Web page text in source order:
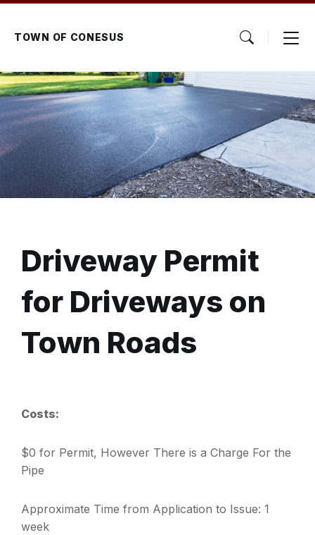
Skip
content
Skip
main
navigation
Skip
footerTOWN OF CONESUS
Driveway Permit
for Driveways on
Town Roads
Costs:
$0 for Permit, However There is a Charge For the
Pipe
Approximate Time from Application to Issue: 1
week